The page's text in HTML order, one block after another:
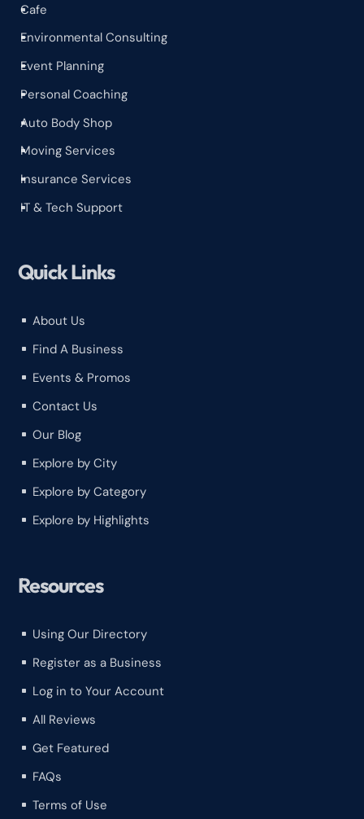
^
Cafe
^
Environmental Consulting
^
Event Planning
^
Personal Coaching
^
Auto Body Shop
^
Moving Services
^
Insurance Services
^
IT & Tech Support
Quick Links
^ About Us
^ Find A Business
^ Events & Promos
^ Contact Us
^ Our Blog
^ Explore by City
^ Explore by Category
^ Explore by Highlights
Resources
^ Using Our Directory
^ Register as a Business
^ Log in to Your Account
^ All Reviews
^ Get Featured
^ FAQs
^ Terms of Use